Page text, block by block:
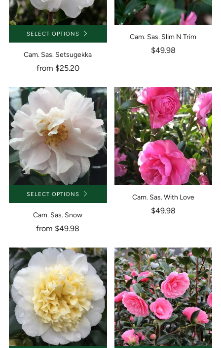
SELECT OPTIONS
Cam. Sas. Setsugekka
from $25.20
Cam. Sas. Slim N Trim
$49.98
SELECT OPTIONS
Cam. Sas. Snow
from $49.98
Cam. Sas. With Love
$49.98